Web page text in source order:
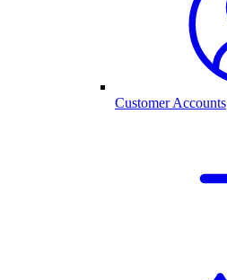
Customer Accounts